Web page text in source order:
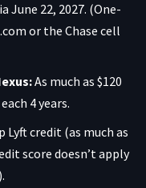
June 22, 2027. (One-
or the Chase cell
As much as $120
4 years.
credit (as much as
score doesn’t apply